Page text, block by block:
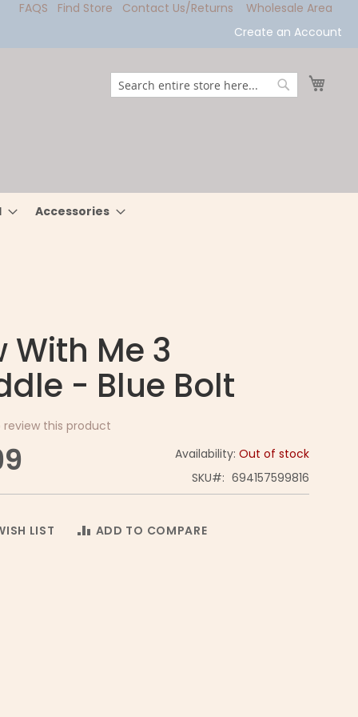
FAQS Find Store Contact Us/Returns
Wholesale Area
Create an Account
Search
Accessories
With Me 3
- Blue Bolt
this product
Availability:Out of stock
SKU
694157599816
LIST ADD TO COMPARE